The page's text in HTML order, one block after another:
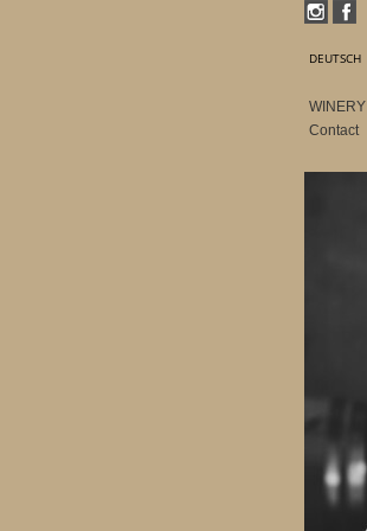
WINERY
Contact
DEUTSCH